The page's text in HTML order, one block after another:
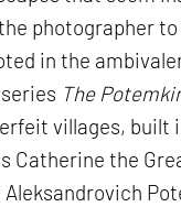
photographer
in the
The
villages, built
Catherine the